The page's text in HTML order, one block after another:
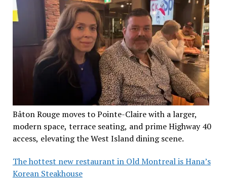
Bâton Rouge moves to Pointe-Claire with a larger,
modern space, terrace seating, and prime Highway 40
access, elevating the West Island dining scene.
The hottest new restaurant in Old Montreal is Hana’s
Korean Steakhouse